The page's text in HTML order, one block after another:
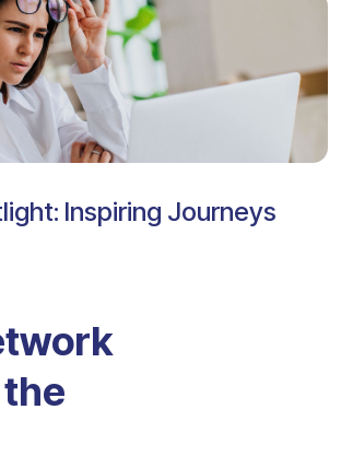
Inspiring Journeys